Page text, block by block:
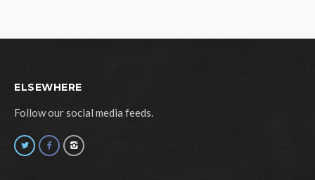
ELSEWHERE
Follow our social media feeds.